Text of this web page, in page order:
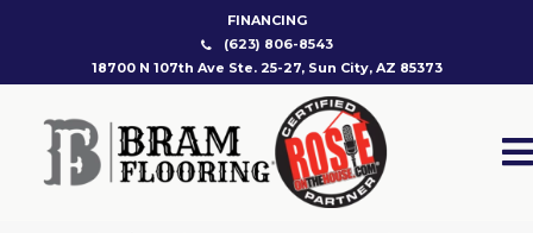
FINANCING
(623) 806-8543
18700 N 107th Ave Ste. 25-27, Sun City, AZ 85373